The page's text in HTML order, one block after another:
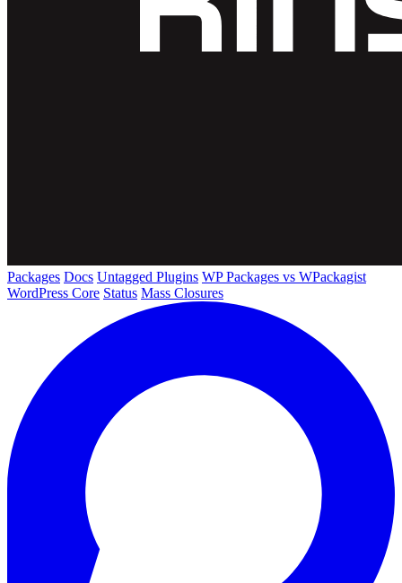
Packages Docs Untagged Plugins WP Packages vs WPackagist
WordPress Core Status Mass Closures